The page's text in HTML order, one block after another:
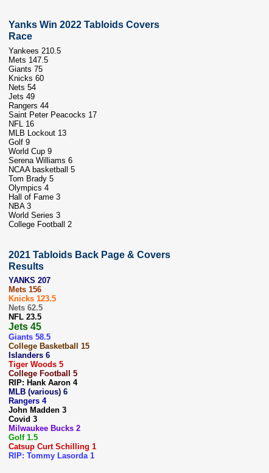
Yanks Win 2022 Tabloids Covers
Race
Yankees 210.5
Mets 147.5
Giants 75
Knicks 60
Nets 54
Jets 49
Rangers 44
Saint Peter Peacocks 17
NFL 16
MLB Lockout 13
Golf 9
World Cup 9
Serena Williams 6
NCAA basketball 5
Tom Brady 5
Olympics 4
Hall of Fame 3
NBA 3
World Series 3
College Football 2
2021 Tabloids Back Page & Covers
Results
YANKS 207
Mets 156
Knicks 123.5
Nets 62.5
NFL 23.5
Jets 45
Giants 58.5
College Basketball 15
Islanders 6
Tiger Woods 5
College Football 5
RIP: Hank Aaron 4
MLB (various) 6
Rangers 4
John Madden 3
Covid 3
Milwaukee Bucks 2
Golf 1.5
Catsup Curt Schilling 1
RIP: Tommy Lasorda 1